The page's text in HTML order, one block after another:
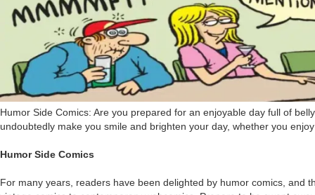
Humor Side Comics: Are you prepared for an enjoyable day full of
undoubtedly make you smile and brighten your day, whether you
Humor Side Comics
For many years, readers have been delighted by humor comics, and